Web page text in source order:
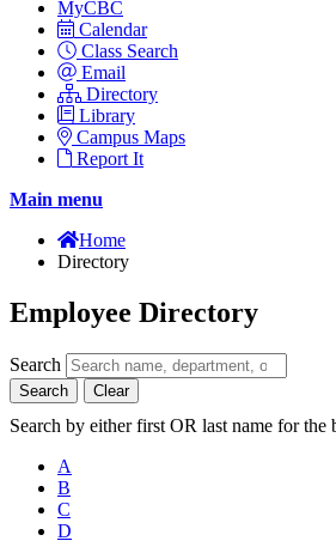
MyCBC
Calendar
Class Search
Email
Directory
Library
Campus Maps
Report It
Main menu
Home
Directory
Employee Directory
Search
Search Clear
Search by either first OR last name for the
A
B
C
D